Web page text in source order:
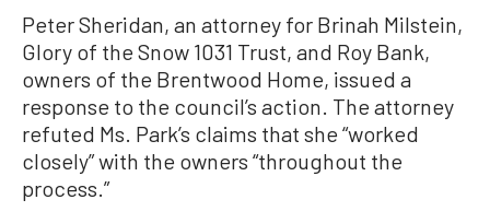
Peter Sheridan, an attorney for Brinah Milstein,
Glory of the Snow 1031 Trust, and Roy Bank,
owners of the Brentwood Home, issued a
response to the council’s action. The attorney
refuted Ms. Park’s claims that she “worked
closely” with the owners “throughout the
process.”